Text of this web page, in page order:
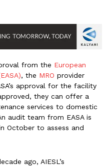
from the European
, the MRO provider
approval for the facility
they can offer a
services to domestic
audit team from EASA is
October to assess and
ago, AIESL’s